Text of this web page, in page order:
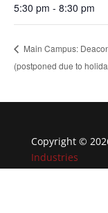
5:30 pm - 8:30 pm
Main Campus:
(postponed due to
Copyright ©
Industries